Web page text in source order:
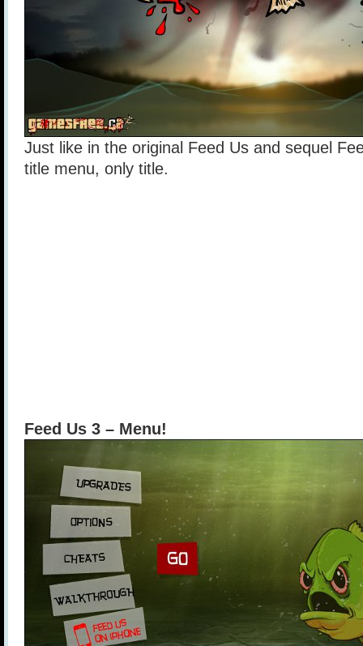
Just like in the original Feed Us and sequel
title menu, only title.
Feed Us 3 – Menu!